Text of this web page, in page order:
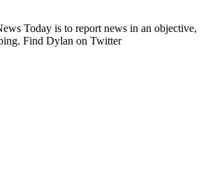
Today is to report news in an objective,
Find Dylan on Twitter